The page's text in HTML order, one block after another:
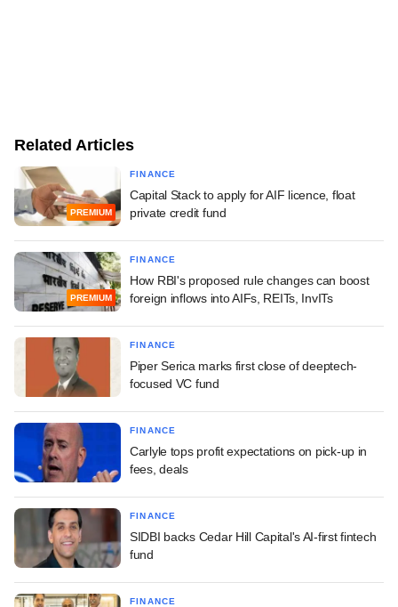
Related Articles
PREMIUM
FINANCE
Capital Stack to apply for AIF licence, float
private credit fund
PREMIUM
FINANCE
How RBI's proposed rule changes can boost
foreign inflows into AIFs, REITs, InvITs
FINANCE
Piper Serica marks first close of deeptech-
focused VC fund
FINANCE
Carlyle tops profit expectations on pick-up in
fees, deals
FINANCE
SIDBI backs Cedar Hill Capital's AI-first fintech
fund
FINANCE